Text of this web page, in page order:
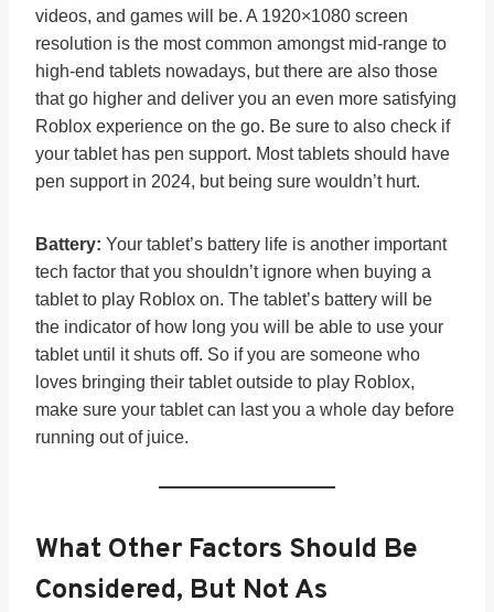
videos, and games will be. A 1920×1080 screen
resolution is the most common amongst mid-range to
high-end tablets nowadays, but there are also those
that go higher and deliver you an even more satisfying
Roblox experience on the go. Be sure to also check if
your tablet has pen support. Most tablets should have
pen support in 2024, but being sure wouldn’t hurt.
Battery: Your tablet’s battery life is another important
tech factor that you shouldn’t ignore when buying a
tablet to play Roblox on. The tablet’s battery will be
the indicator of how long you will be able to use your
tablet until it shuts off. So if you are someone who
loves bringing their tablet outside to play Roblox,
make sure your tablet can last you a whole day before
running out of juice.
What Other Factors Should Be
Considered, But Not As